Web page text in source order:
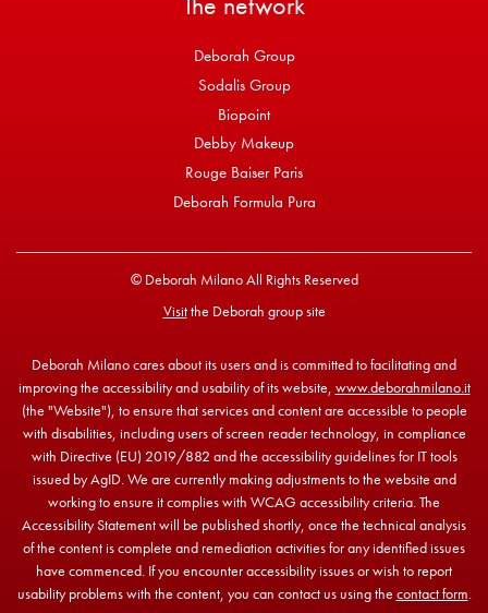
Deborah Group
Sodalis Group
Biopoint
Debby Makeup
Rouge Baiser Paris
Deborah Formula Pura
© Deborah Milano All Rights Reserved
Visitthe Deborah group site
Deborah Milano cares about its users and is committed to facilitating and
improving the accessibility and usability of its website, www.deborahmilano.it
(the "Website"), to ensure that services and content are accessible to people
with disabilities, including users of screen reader technology, in compliance
with Directive (EU) 2019/882 and the accessibility guidelines for IT tools
issued by AgID. We are currently making adjustments to the website and
working to ensure it complies with WCAG accessibility criteria. The
Accessibility Statement will be published shortly, once the technical analysis
of the content is complete and remediation activities for any identified issues
have commenced. If you encounter accessibility issues or wish to report
usability problems with the content, you can contact us using the contact form.